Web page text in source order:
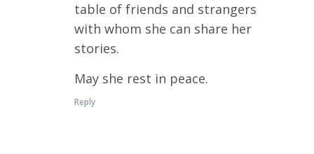
table of friends and strangers
with whom she can share her
stories.
May she rest in peace.
Reply